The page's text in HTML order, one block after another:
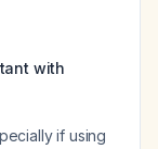
with
if using